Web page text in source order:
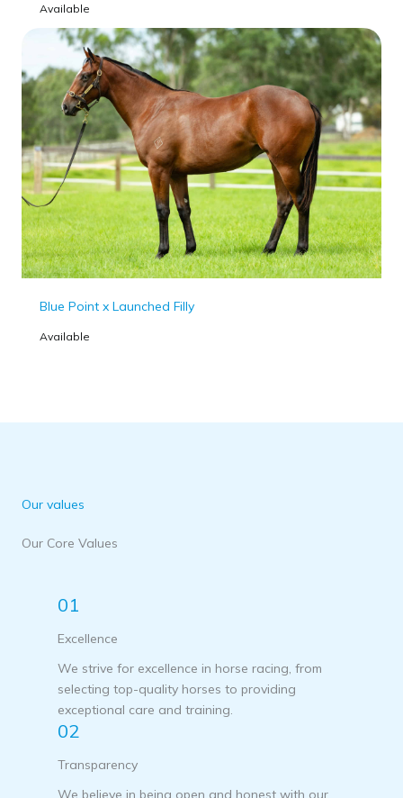
Available
Blue Point x Launched Filly
Available
Our values
Our Core Values
01
Excellence
We strive for excellence in horse racing, from
selecting top-quality horses to providing
exceptional care and training.
02
Transparency
We believe in being open and honest with our